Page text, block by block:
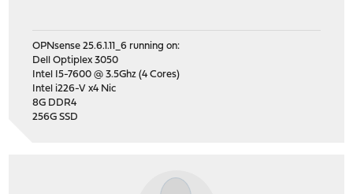
OPNsense 25.6.1.11_6 running on:
Dell Optiplex 3050
Intel I5-7600 @ 3.5Ghz (4 Cores)
Intel i226-V x4 Nic
8G DDR4
256G SSD